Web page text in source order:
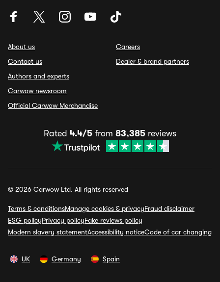
About us
Contact us
Authors and experts
Carwow newsroom
Official Carwow Merchandise
Careers
Dealer & brand partners
Rated 4.4/5 from 83,385 reviews
© 2026 Carwow Ltd. All rights reserved
Terms & conditionsManage cookies & privacyFraud disclaimer
ESG policyPrivacy policyFake reviews policy
Modern slavery statementAccessibility noticeCode of car changing
UK Germany Spain